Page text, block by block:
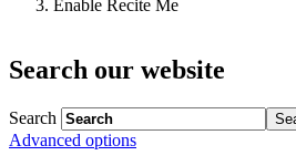
Enable Recite Me
Search our website
Search
Advanced options